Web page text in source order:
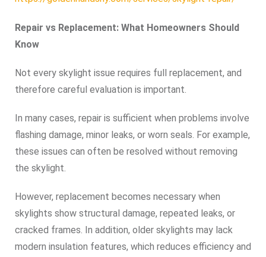
Repair vs Replacement: What Homeowners Should
Know
Not every skylight issue requires full replacement, and
therefore careful evaluation is important.
In many cases, repair is sufficient when problems involve
flashing damage, minor leaks, or worn seals. For example,
these issues can often be resolved without removing
the skylight.
However, replacement becomes necessary when
skylights show structural damage, repeated leaks, or
cracked frames. In addition, older skylights may lack
modern insulation features, which reduces efficiency and